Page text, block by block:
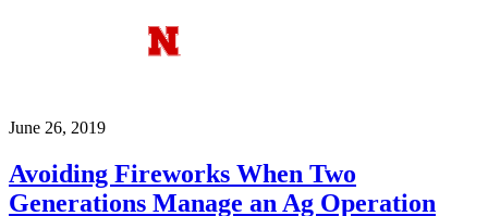
June 26, 2019
Avoiding Fireworks When Two
Generations Manage an Ag Operation